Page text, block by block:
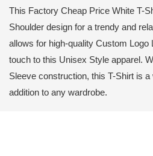
This Factory Cheap Price White T-
Shoulder design for a trendy and
allows for high-quality Custom Logo
touch to this Unisex Style apparel.
Sleeve construction, this T-Shirt is
addition to any wardrobe.